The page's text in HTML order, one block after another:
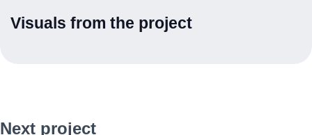
Visuals from the project
Next project